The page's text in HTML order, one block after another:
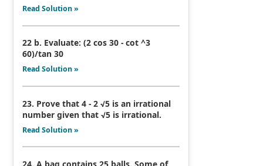
Read Solution »
22 b. Evaluate: (2 cos 30 - cot ^3
60)/tan 30
Read Solution »
23. Prove that 4 - 2 √5 is an irrational
number given that √5 is irrational.
Read Solution »
24. A bag contains 25 balls. Some of